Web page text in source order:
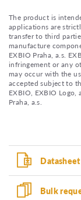
The product is
applications are
transfer to third
manufacture
EXBIO Praha, a.s.
infringement or any
may occur with the
accepted subject to
EXBIO, EXBIO
Praha, a.s.
Bulk